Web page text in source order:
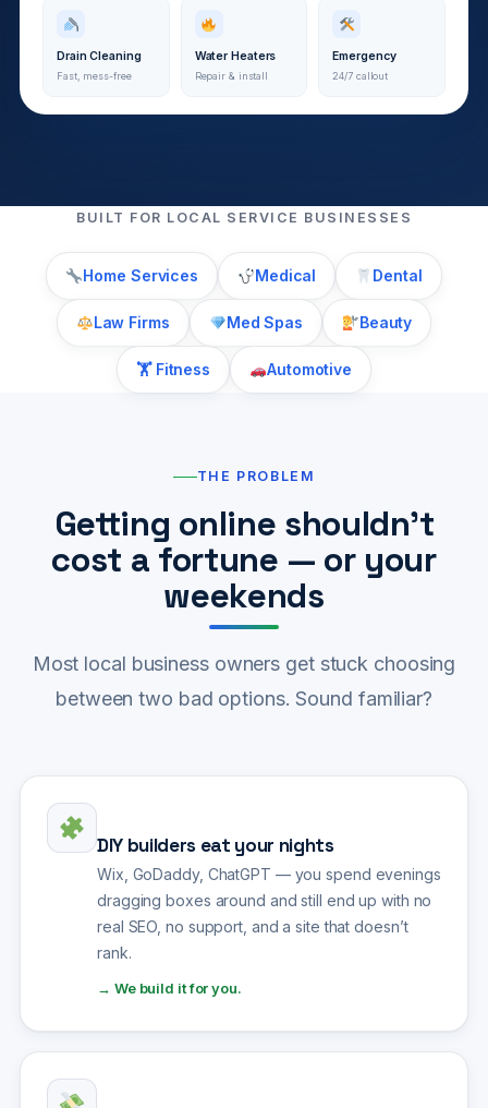
Drain Cleaning
Fast, mess-free
Water Heaters
Repair & install
Emergency
24/7 callout
BUILT FOR LOCAL SERVICE BUSINESSES
Home Services Medical Dental
Law Firms Med Spas Beauty
🏋️ Fitness Automotive
THE PROBLEM
Getting online shouldn’t
cost a fortune — or your
weekends
Most local business owners get stuck choosing
between two bad options. Sound familiar?
DIY builders eat your nights
Wix, GoDaddy, ChatGPT — you spend evenings
dragging boxes around and still end up with no
real SEO, no support, and a site that doesn’t
rank.
→ We build it for you.